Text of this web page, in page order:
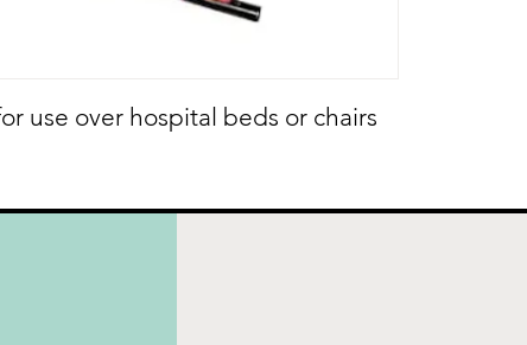
use over hospital beds or chairs